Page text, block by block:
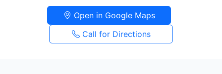
Open in Google Maps
Call for Directions